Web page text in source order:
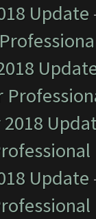
Update
Update